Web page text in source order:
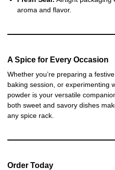
aroma and flavor.
A Spice for Every Occasion
Whether you’re preparing a
baking session, or experimenting
powder is your versatile
both sweet and savory dishes
any spice rack.
Order Today